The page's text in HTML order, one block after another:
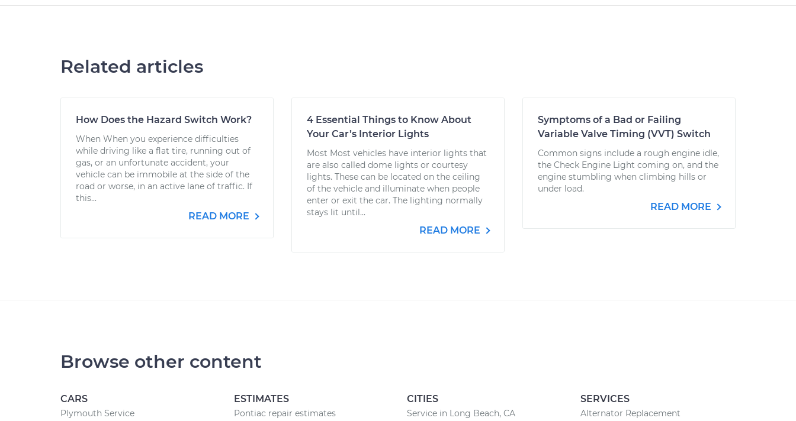
Related articles
How Does the Hazard Switch Work?
When When you experience difficulties
while driving like a flat tire, running out of
gas, or an unfortunate accident, your
vehicle can be immobile at the side of the
road or worse, in an active lane of traffic. If
this...
READ MORE
4 Essential Things to Know About
Your Car’s Interior Lights
Most Most vehicles have interior lights that
are also called dome lights or courtesy
lights. These can be located on the ceiling
of the vehicle and illuminate when people
enter or exit the car. The lighting normally
stays lit until...
READ MORE
Symptoms of a Bad or Failing
Variable Valve Timing (VVT) Switch
Common signs include a rough engine idle,
the Check Engine Light coming on, and the
engine stumbling when climbing hills or
under load.
READ MORE
Browse other content
CARS
Plymouth Service
ESTIMATES
Pontiac repair estimates
CITIES
Service in Long Beach, CA
SERVICES
Alternator Replacement